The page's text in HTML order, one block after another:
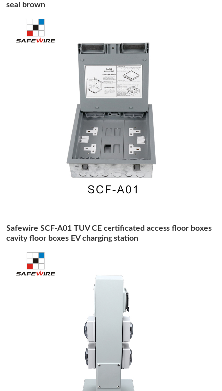
seal brown
Safewire SCF-A01 TUV CE certificated access floor boxes
cavity floor boxes EV charging station